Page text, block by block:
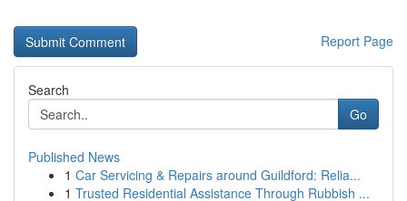
Report Page
Search
Go
Published News
1 Car Servicing & Repairs around Guildford: Relia...
1 Trusted Residential Assistance Through Rubbish ...